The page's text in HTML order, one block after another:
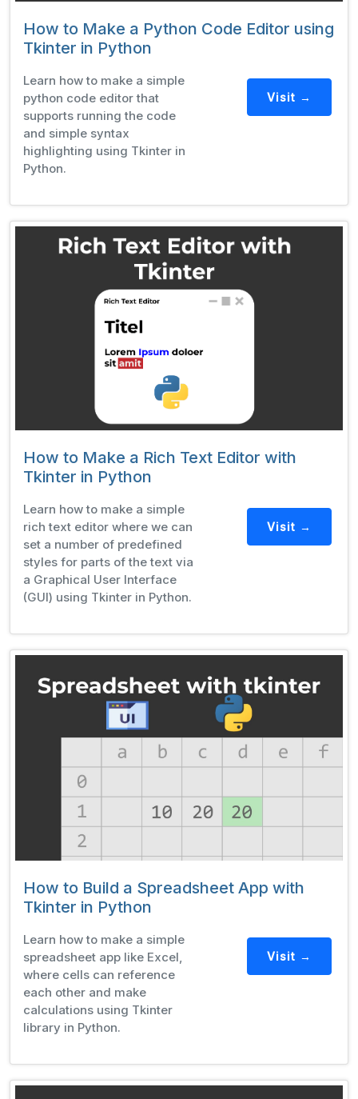
How to Make a Python Code Editor using
Tkinter in Python
Learn how to make a simple
python code editor that
supports running the code
and simple syntax
highlighting using Tkinter in
Python.
Visit →
How to Make a Rich Text Editor with
Tkinter in Python
Learn how to make a simple
rich text editor where we can
set a number of predefined
styles for parts of the text via
a Graphical User Interface
(GUI) using Tkinter in Python.
Visit →
How to Build a Spreadsheet App with
Tkinter in Python
Learn how to make a simple
spreadsheet app like Excel,
where cells can reference
each other and make
calculations using Tkinter
library in Python.
Visit →